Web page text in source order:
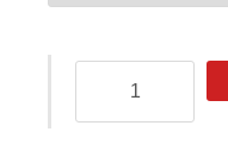
Air